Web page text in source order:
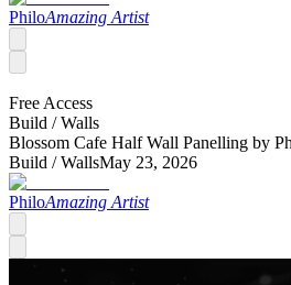
PhiloAmazing Artist
Free Access
Build /Walls
Blossom Cafe Half Wall Panelling by
Build /WallsMay 23, 2026
PhiloAmazing Artist